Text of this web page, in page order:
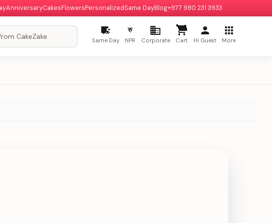
AnniversaryCakesFlowersPersonalizedSame DayBlog+977 980 231 3933
Same Day
रु
NPR Corporate Cart Hi Guest More